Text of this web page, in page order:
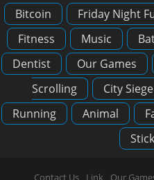
Bitcoin Friday Night
Fitness
Music
Dentist
Our Games
Scrolling
City
Running
Animal
Contact Us Link Our